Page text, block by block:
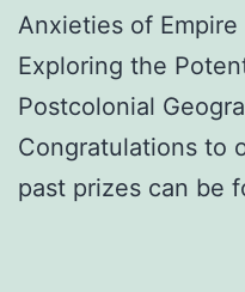
Anxieties of Empire
Exploring the
Postcolonial
Congratulations to
past prizes can be